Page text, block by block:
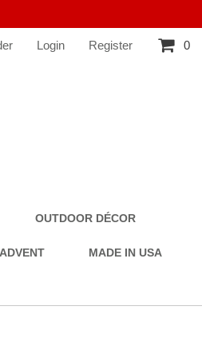
Login Register 0
OUTDOOR DÉCOR
ADVENT MADE IN USA